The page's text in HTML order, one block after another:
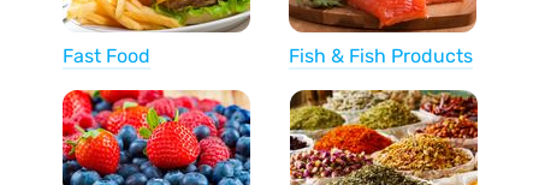
Fast Food Fish & Fish Products